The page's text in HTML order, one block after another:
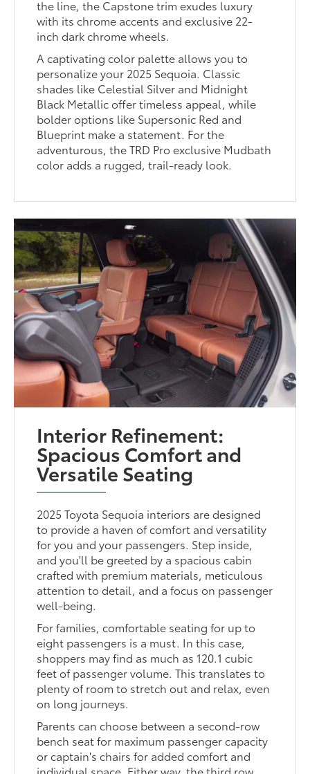
the line, the Capstone trim exudes luxury
with its chrome accents and exclusive 22-
inch dark chrome wheels.
A captivating color palette allows you to
personalize your 2025 Sequoia. Classic
shades like Celestial Silver and Midnight
Black Metallic offer timeless appeal, while
bolder options like Supersonic Red and
Blueprint make a statement. For the
adventurous, the TRD Pro exclusive Mudbath
color adds a rugged, trail-ready look.
Interior Refinement:
Spacious Comfort and
Versatile Seating
2025 Toyota Sequoia interiors are designed
to provide a haven of comfort and versatility
for you and your passengers. Step inside,
and you'll be greeted by a spacious cabin
crafted with premium materials, meticulous
attention to detail, and a focus on passenger
well-being.
For families, comfortable seating for up to
eight passengers is a must. In this case,
shoppers may find as much as 120.1 cubic
feet of passenger volume. This translates to
plenty of room to stretch out and relax, even
on long journeys.
Parents can choose between a second-row
bench seat for maximum passenger capacity
or captain's chairs for added comfort and
individual space. Either way, the third row